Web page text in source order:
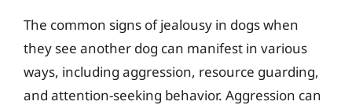
The common signs of jealousy in dogs when
they see another dog can manifest in various
ways, including aggression, resource guarding,
and attention-seeking behavior. Aggression can